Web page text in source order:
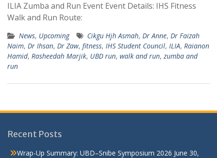
ILIA Zumba and Run Event Event Details: IHS Fitness
Walk and Run Route:
News, Upcoming Cikgu Hjh Asmah, Dr Anne, Dr Faizah
Naim, Dr Ihsan, Dr Zaw, fitness, IHS Student Council, ILIA, Raianon
Hamid, Rasheedah Marjik, UBD run, walk and run,zumba and
run
Recent Posts
Wrap-Up Summary: UBD–Snibe Symposium 2026 June 30,